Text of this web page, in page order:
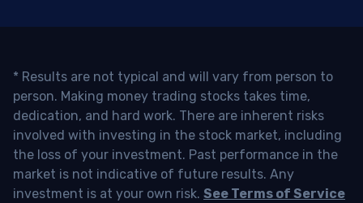
* Results are not typical and will vary from person to
person. Making money trading stocks takes time,
dedication, and hard work. There are inherent risks
involved with investing in the stock market, including
the loss of your investment. Past performance in the
market is not indicative of future results. Any
investment is at your own risk. See Terms of Service